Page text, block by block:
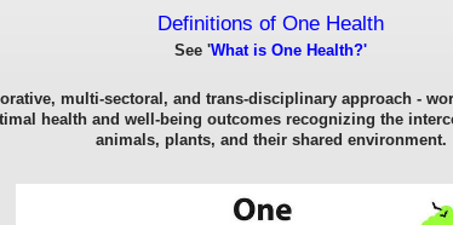
Definitions of One Health
See 'What is One Health?'
multi-sectoral, and trans-disciplinary approach -
health and well-being outcomes recognizing the
animals, plants, and their shared environment.